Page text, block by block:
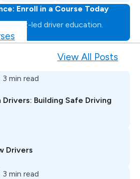
Enroll in a Course Today
expert-led driver education.
View All Posts
3 min read
Building Safe Driving
Drivers
3 min read